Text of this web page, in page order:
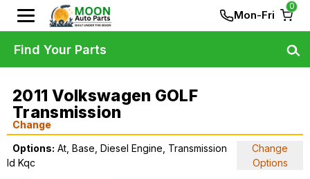
Mon-Fri
0
2011 Volkswagen GOLF
Transmission
Change
Options: At, Base, Diesel Engine, Transmission
Id Kqc
Change
Options
Find Your Parts